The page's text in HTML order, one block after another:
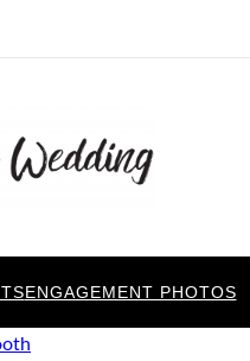
ENGAGEMENT PHOTOS